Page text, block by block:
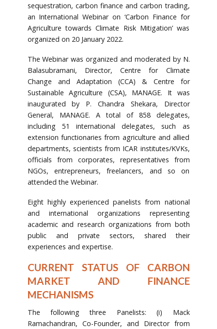
sequestration, carbon finance and carbon trading,
an International Webinar on ‘Carbon Finance for
Agriculture towards Climate Risk Mitigation’ was
organized on 20 January 2022.
The Webinar was organized and moderated by N.
Balasubramani, Director, Centre for Climate
Change and Adaptation (CCA) & Centre for
Sustainable Agriculture (CSA), MANAGE. It was
inaugurated by P. Chandra Shekara, Director
General, MANAGE. A total of 858 delegates,
including 51 international delegates, such as
extension functionaries from agriculture and allied
departments, scientists from ICAR institutes/KVKs,
officials from corporates, representatives from
NGOs, entrepreneurs, freelancers, and so on
attended the Webinar.
Eight highly experienced panelists from national
and international organizations representing
academic and research organizations from both
public and private sectors, shared their
experiences and expertise.
CURRENT STATUS OF CARBON
MARKET AND FINANCE
MECHANISMS
The following three Panelists: (i) Mack
Ramachandran, Co-Founder, and Director from